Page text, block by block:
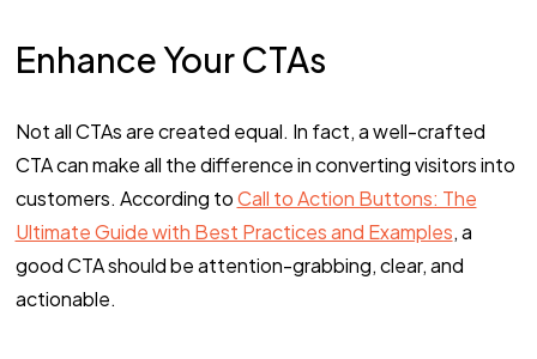
Enhance Your CTAs
Not all CTAs are created equal. In fact, a well-crafted
CTA can make all the difference in converting visitors into
customers. According toCall to Action Buttons: The
Ultimate Guide with Best Practices and Examples, a
good CTA should be attention-grabbing, clear, and
actionable.